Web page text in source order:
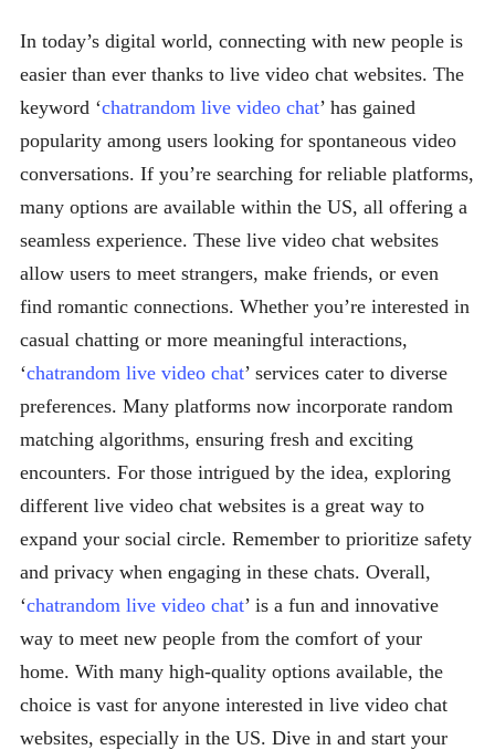
In today’s digital world, connecting with new people is
easier than ever thanks to live video chat websites. The
keyword ‘chatrandom live video chat’ has gained
popularity among users looking for spontaneous video
conversations. If you’re searching for reliable platforms,
many options are available within the US, all offering a
seamless experience. These live video chat websites
allow users to meet strangers, make friends, or even
find romantic connections. Whether you’re interested in
casual chatting or more meaningful interactions,
‘chatrandom live video chat’ services cater to diverse
preferences. Many platforms now incorporate random
matching algorithms, ensuring fresh and exciting
encounters. For those intrigued by the idea, exploring
different live video chat websites is a great way to
expand your social circle. Remember to prioritize safety
and privacy when engaging in these chats. Overall,
‘chatrandom live video chat’ is a fun and innovative
way to meet new people from the comfort of your
home. With many high-quality options available, the
choice is vast for anyone interested in live video chat
websites, especially in the US. Dive in and start your